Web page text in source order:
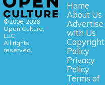
©2006-2026
Open Culture,
LLC.
All rights
reserved.
Home
About Us
Advertise
with Us
Copyright
Policy
Privacy
Policy
Terms of